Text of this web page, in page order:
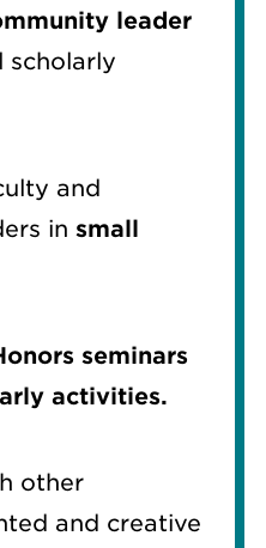
leader
scholarly
and
in small
seminars
activities.
other
and creative